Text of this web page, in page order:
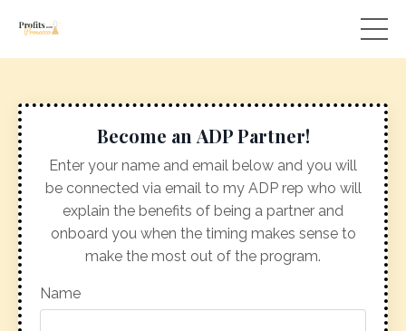
Become an ADP Partner!
Enter your name and email below and you will
be connected via email to my ADP rep who will
explain the benefits of being a partner and
onboard you when the timing makes sense to
make the most out of the program.
Name